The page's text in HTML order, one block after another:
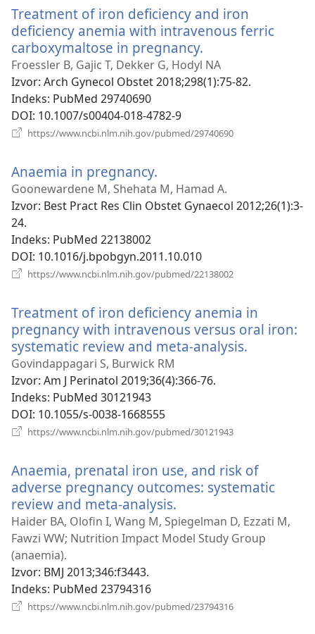
prozor)
Treatment of iron deficiency and iron
deficiency anemia with intravenous ferric
carboxymaltose in pregnancy.
se
novi
Froessler B, Gajic T, Dekker G, Hodyl NA
Izvor‎: Arch Gynecol Obstet 2018;298(1):75-82.
Indeks‎: PubMed 29740690
DOI‎: 10.1007/s00404-018-4782-9
https://www.ncbi.nlm.nih.gov/pubmed/29740690
Anaemia in pregnancy.
se
novi
Goonewardene M, Shehata M, Hamad A.
Izvor‎: Best Pract Res Clin Obstet Gynaecol 2012;26(1):3-
24.
Indeks‎: PubMed 22138002
DOI‎: 10.1016/j.bpobgyn.2011.10.010
https://www.ncbi.nlm.nih.gov/pubmed/22138002
prozor)
Treatment of iron deficiency anemia in
pregnancy with intravenous versus oral iron:
systematic review and meta-analysis.
Govindappagari S, Burwick RM
Izvor‎: Am J Perinatol 2019;36(4):366-76.
Indeks‎: PubMed 30121943
DOI‎: 10.1055/s-0038-1668555
https://www.ncbi.nlm.nih.gov/pubmed/30121943
prozor)
Anaemia, prenatal iron use, and risk of
adverse pregnancy outcomes: systematic
review and meta-analysis.
se
novi
Haider BA, Olofin I, Wang M, Spiegelman D, Ezzati M,
Fawzi WW; Nutrition Impact Model Study Group
(anaemia).
Izvor‎: BMJ 2013;346:f3443.
Indeks‎: PubMed 23794316
https://www.ncbi.nlm.nih.gov/pubmed/23794316